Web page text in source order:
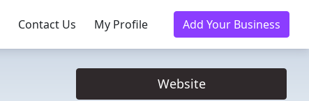
Contact Us My Profile Add Your Business
Website